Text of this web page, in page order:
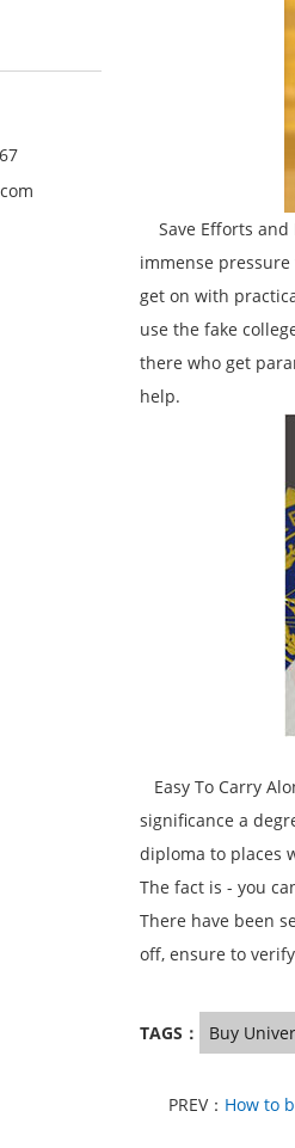
Save Efforts and
immense
get on with
use the fake
there who get
help.
Easy To Carry
significance a
diploma to places
The fact is - you
There have been
off, ensure to
TAGS： Buy
PREV： How to